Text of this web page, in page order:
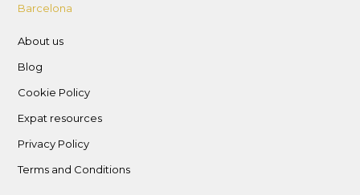
Barcelona
About us
Blog
Cookie Policy
Expat resources
Privacy Policy
Terms and Conditions